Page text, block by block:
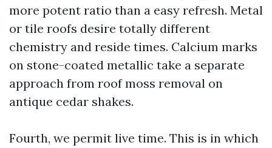
more potent ratio than a easy refresh. Metal
or tile roofs desire totally different
chemistry and reside times. Calcium marks
on stone-coated metallic take a separate
approach from roof moss removal on
antique cedar shakes.
Fourth, we permit live time. This is in which